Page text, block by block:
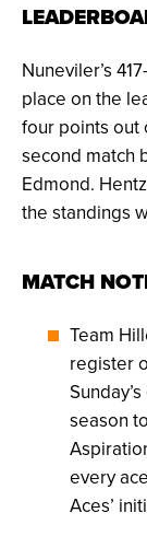
Nuneviler’s
place on the
four points out
second match
Edmond.
the standings
MATCH
Team
register
season
every
Aces’